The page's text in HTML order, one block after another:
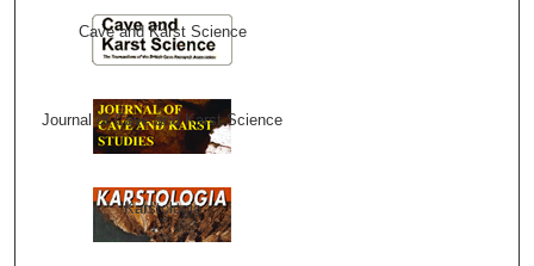
Cave and Karst Science
Journal of Cave and Karst Science
Karstologia